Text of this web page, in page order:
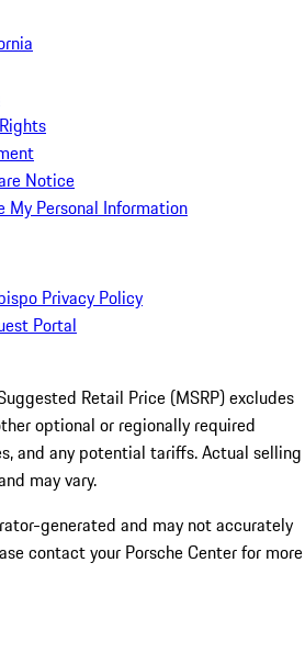
Notice
My Personal Information
Privacy Policy
Portal
Retail Price (MSRP) excludes
optional or regionally required
and any potential tariffs. Actual selling
may vary.
generated and may not accurately
contact your Porsche Center for more